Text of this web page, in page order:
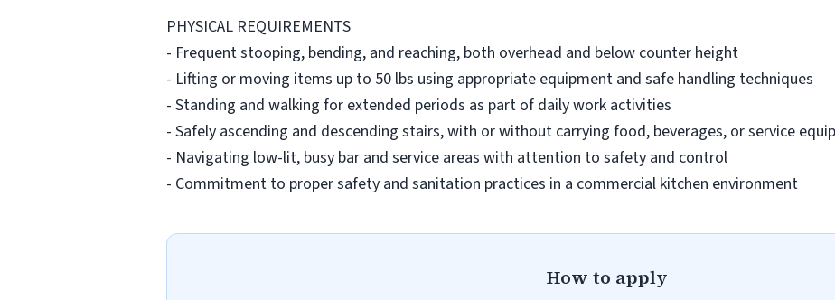
PHYSICAL REQUIREMENTS
- Frequent stooping, bending, and reaching, both overhead and below counter height
- Lifting or moving items up to 50 lbs using appropriate equipment and safe handling techniques
- Standing and walking for extended periods as part of daily work activities
- Safely ascending and descending stairs, with or without carrying food, beverages, or service
- Navigating low-lit, busy bar and service areas with attention to safety and control
- Commitment to proper safety and sanitation practices in a commercial kitchen environment
How to apply